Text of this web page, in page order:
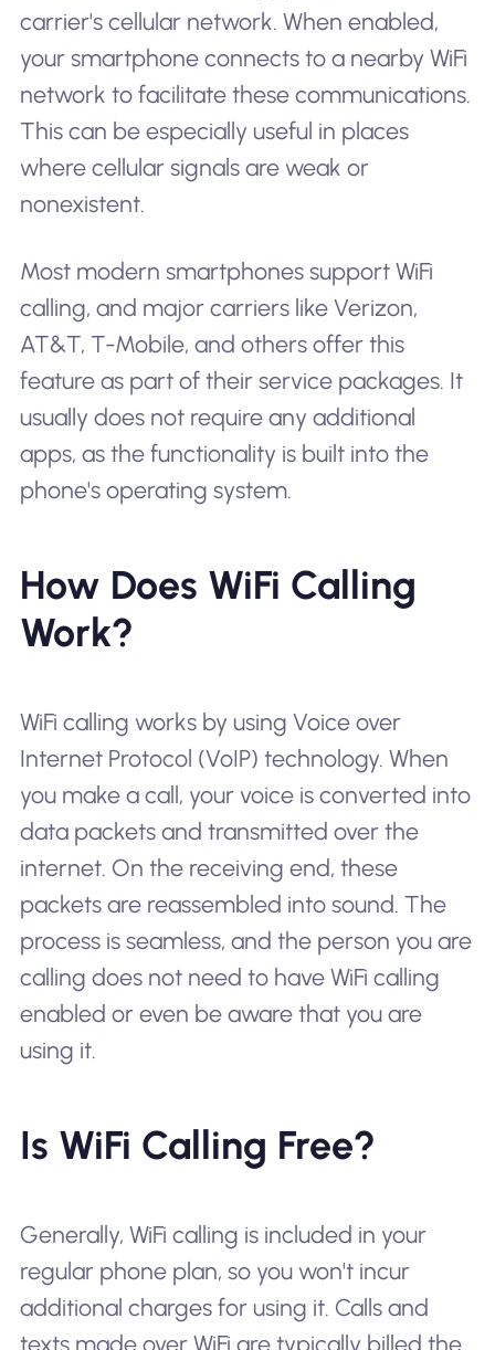
carrier's cellular network. When enabled,
your smartphone connects to a nearby WiFi
network to facilitate these communications.
This can be especially useful in places
where cellular signals are weak or
nonexistent.
Most modern smartphones support WiFi
calling, and major carriers like Verizon,
AT&T, T-Mobile, and others offer this
feature as part of their service packages. It
usually does not require any additional
apps, as the functionality is built into the
phone's operating system.
How Does WiFi Calling
Work?
WiFi calling works by using Voice over
Internet Protocol (VoIP) technology. When
you make a call, your voice is converted into
data packets and transmitted over the
internet. On the receiving end, these
packets are reassembled into sound. The
process is seamless, and the person you are
calling does not need to have WiFi calling
enabled or even be aware that you are
using it.
Is WiFi Calling Free?
Generally, WiFi calling is included in your
regular phone plan, so you won't incur
additional charges for using it. Calls and
texts made over WiFi are typically billed the